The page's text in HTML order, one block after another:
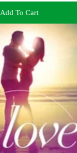
Add To Cart